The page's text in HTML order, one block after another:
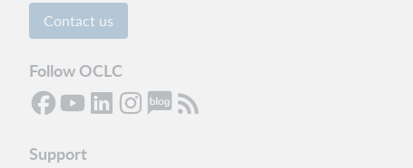
Contact us
Follow OCLC
Support